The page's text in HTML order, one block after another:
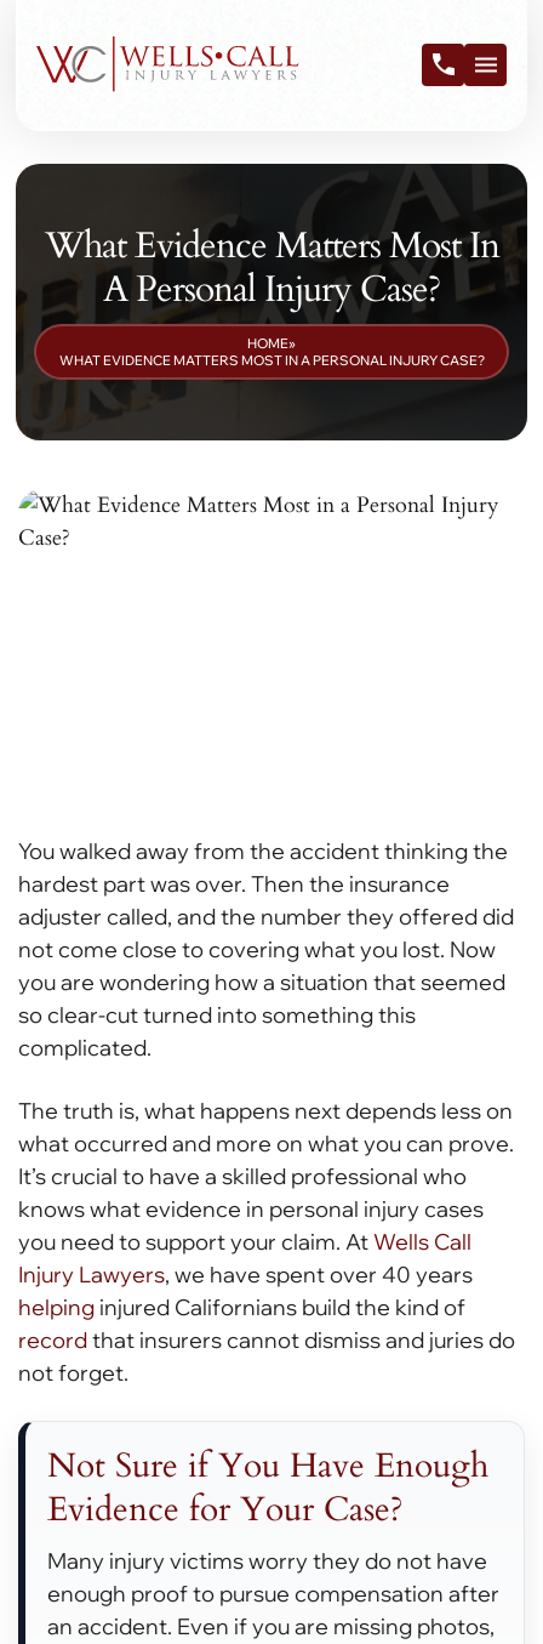
What Evidence Matters Most In
A Personal Injury Case?
HOME»
WHAT EVIDENCE MATTERS MOST IN A PERSONAL INJURY CASE?
You walked away from the accident thinking the
hardest part was over. Then the insurance
adjuster called, and the number they offered did
not come close to covering what you lost. Now
you are wondering how a situation that seemed
so clear-cut turned into something this
complicated.
The truth is, what happens next depends less on
what occurred and more on what you can prove.
It’s crucial to have a skilled professional who
knows what evidence in personal injury cases
you need to support your claim. AtWells Call
Injury Lawyers, we have spent over 40 years
helping injured Californians build the kind of
recordthat insurers cannot dismiss and juries do
not forget.
Not Sure if You Have Enough
Evidence for Your Case?
Many injury victims worry they do not have
enough proof to pursue compensation after
an accident. Even if you are missing photos,